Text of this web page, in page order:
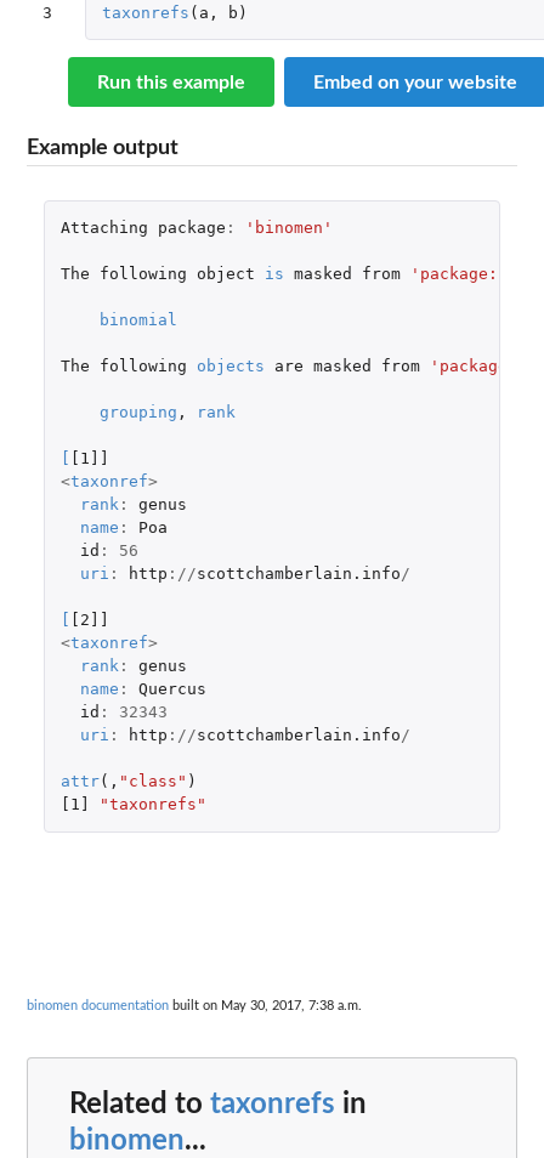
3
taxonrefs ( a , b )
Run this example Embed on your website
Example output
Attaching package : 'binomen'
The following object is masked from
binomial
The following objects are masked from
grouping , rank
[1]]
<taxonref>
rank:
genus
name :
Poa
id :
56
uri : http ://scottchamberlain.info/
[2]]
<taxonref>
rank:
genus
name :
Quercus
id :
32343
uri : http ://scottchamberlain.info/
attr(, "class" )
[1]
"taxonrefs"
binomen documentation built on May 30, 2017, 7:38 a.m.
Related to taxonrefs in
binomen...